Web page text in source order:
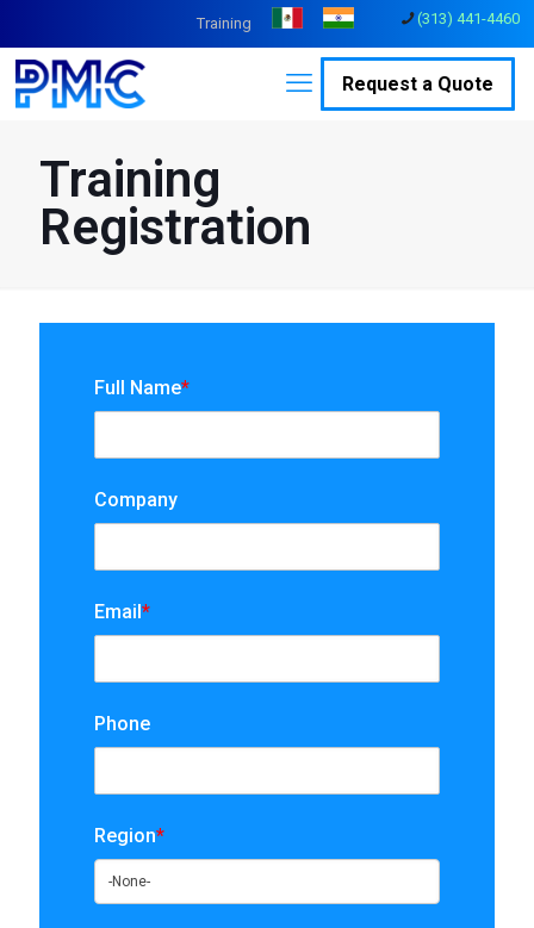
(313) 441-4460
Training
Request a Quote
Training
Registration
Full Name*
Company
Email*
Phone
Region*